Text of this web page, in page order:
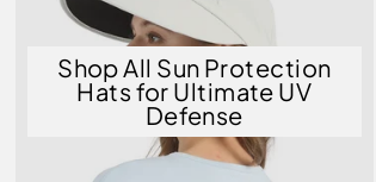
Shop All Sun Protection
Hats for Ultimate UV
Defense